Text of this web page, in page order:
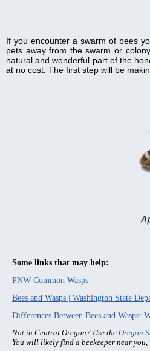
If you encounter a swarm of bees
pets away from the swarm or
natural and wonderful part of the
at no cost. The first step will be
Some links that may help:
PNW Common Wasps
Bees and Wasps | Washington State
Differences Between Bees and Wasps:
Not in Central Oregon? Use the Oregon
You will likely find a beekeeper near